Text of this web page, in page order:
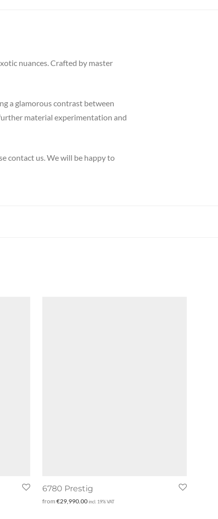
nuances. Crafted by master
a glamorous contrast between
material experimentation and
contact us. We will be happy to
6780 Prestig
from €29,990.00incl. 19% VAT